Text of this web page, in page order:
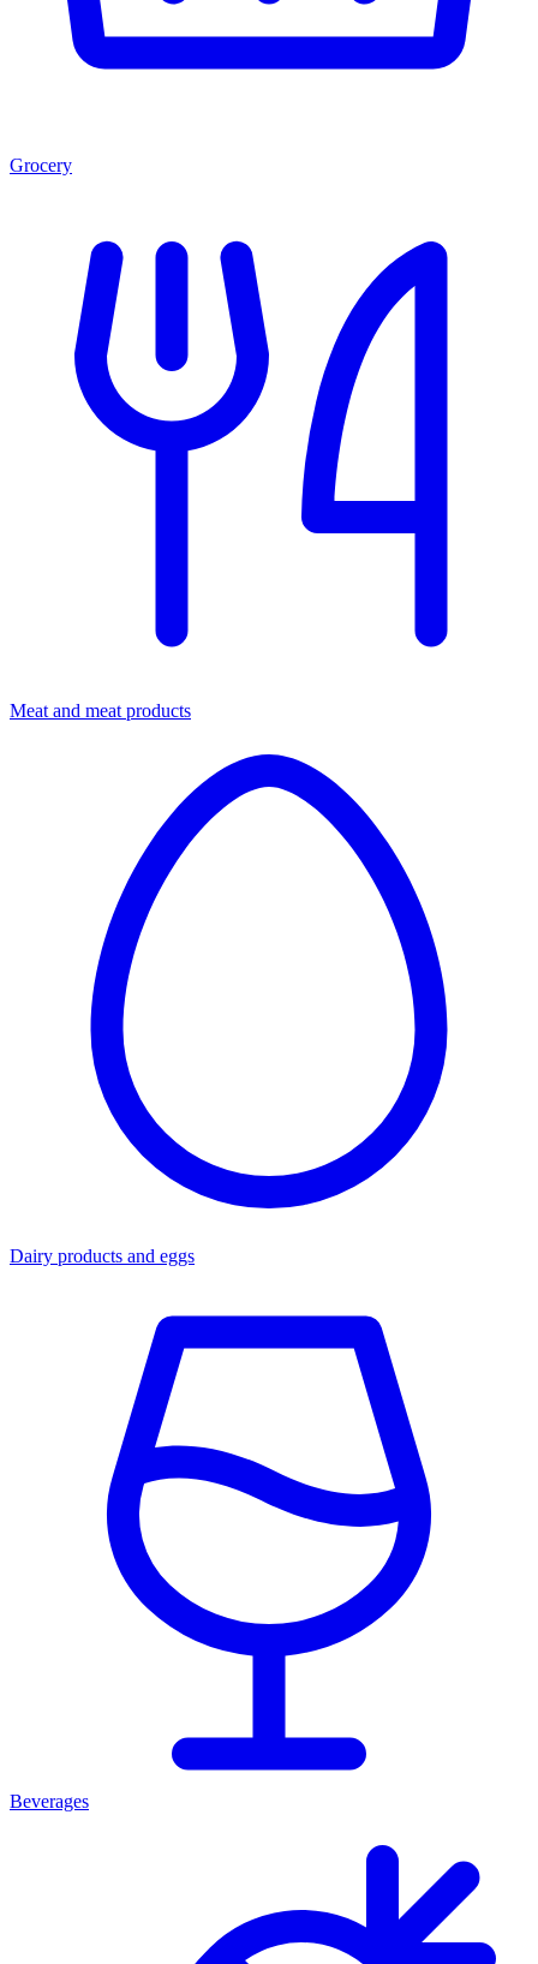
Grocery
Meat and meat products
Dairy products and eggs
Beverages